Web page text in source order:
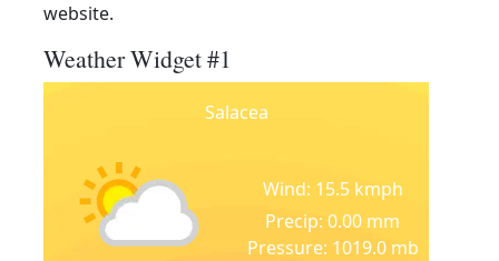
website.
Weather Widget #1
Salacea
Wind: 15.5 kmph
Precip: 0.00 mm
Pressure: 1019.0 mb